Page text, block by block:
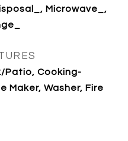
Microwave_,
Patio, Cooking-
Maker, Washer, Fire